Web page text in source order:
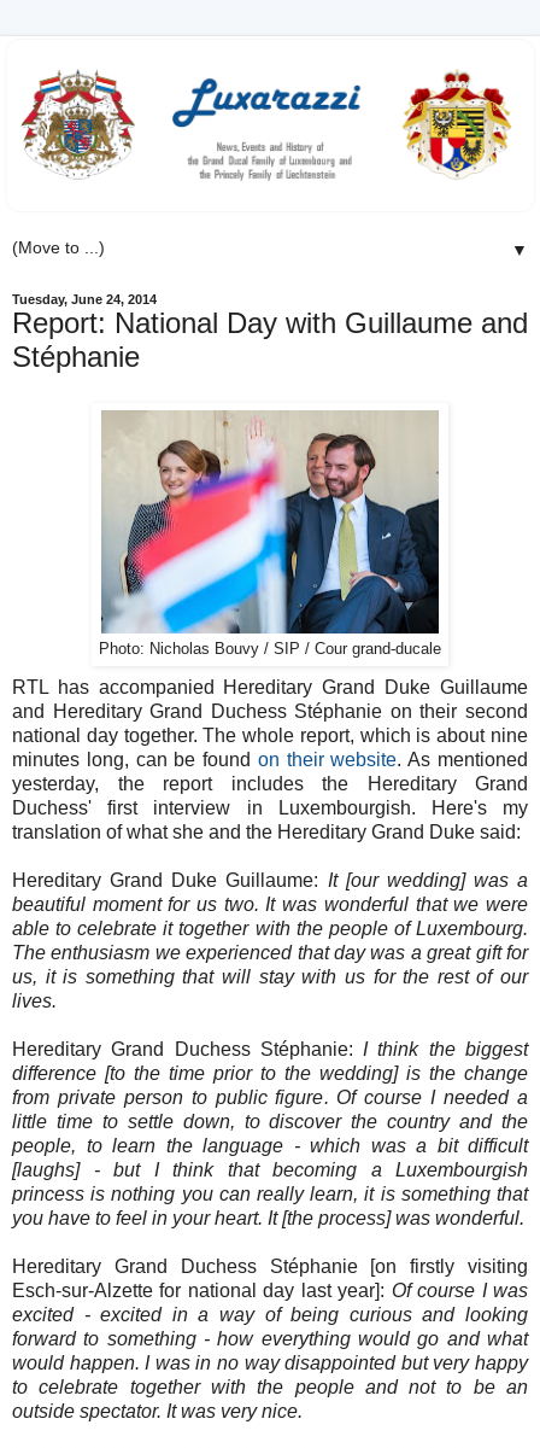
▼
Tuesday, June 24, 2014
Report: National Day with Guillaume and
Stéphanie
Photo: Nicholas Bouvy / SIP / Cour grand-ducale
RTL has accompanied Hereditary Grand Duke Guillaume
and Hereditary Grand Duchess Stéphanie on their second
national day together. The whole report, which is about nine
minutes long, can be found on their website. As mentioned
yesterday, the report includes the Hereditary Grand
Duchess' first interview in Luxembourgish. Here's my
translation of what she and the Hereditary Grand Duke said:
Hereditary Grand Duke Guillaume: It [our wedding] was a
beautiful moment for us two. It was wonderful that we were
able to celebrate it together with the people of Luxembourg.
The enthusiasm we experienced that day was a great gift for
us, it is something that will stay with us for the rest of our
lives.
Hereditary Grand Duchess Stéphanie: I think the biggest
difference [to the time prior to the wedding] is the change
from private person to public figure. Of course I needed a
little time to settle down, to discover the country and the
people, to learn the language - which was a bit difficult
[laughs] - but I think that becoming a Luxembourgish
princess is nothing you can really learn, it is something that
you have to feel in your heart. It [the process] was wonderful.
Hereditary Grand Duchess Stéphanie [on firstly visiting
Esch-sur-Alzette for national day last year]: Of course I was
excited - excited in a way of being curious and looking
forward to something - how everything would go and what
would happen. I was in no way disappointed but very happy
to celebrate together with the people and not to be an
outside spectator. It was very nice.